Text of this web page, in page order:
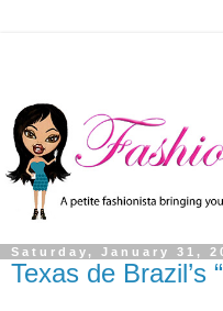
Saturday, January 31,
Texas de Brazil’s